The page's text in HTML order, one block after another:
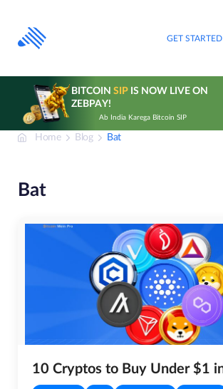
content
GET STARTED
BITCOIN SIPIS NOW LIVE ON
ZEBPAY!
Ab India Karega Bitcoin SIP
Home Blog Bat
Bat